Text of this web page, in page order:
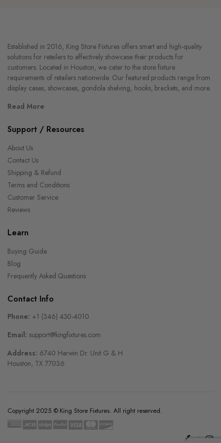
Established in 2016, King Store Fixtures offers smart and high-quality
solutions for retailers to effectively showcase their products for
customers. Located in Houston, we cater to the store fixture
requirements of retailers nationwide. Our featured products range from
display cases, showcases, gondola shelving, hooks, brackets, and more.
Read More
Support / Resources
About Us
Contact Us
Shipping & Refund
Terms and Conditions
Customer Service
Reviews
Learn
Buying Guide
Blog
Frequently Asked Questions
Contact Info
Phone: +1 (346) 430-4010
Email: support@kingfixtures.com
Address: 6740 Harwin Dr. Unit G & H
Houston, TX 77036
Copyright 2025 © King Store Fixtures. All right reserved.